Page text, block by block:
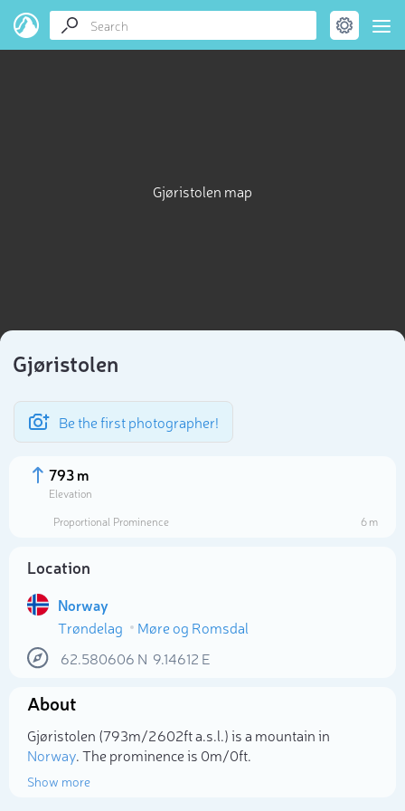
Gjøristolen map
Gjøristolen
Be the first photographer!
793 m
Elevation
Proportional Prominence
6 m
Location
Norway
Trøndelag
Møre og Romsdal
62.580606 N 9.14612 E
About
Gjøristolen (793m/2 602ft a.s.l.) is a mountain in
Norway. The prominence is 0m/0ft.
Show more